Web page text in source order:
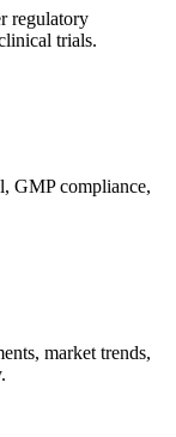
regulatory
trials.
GMP compliance,
market trends,